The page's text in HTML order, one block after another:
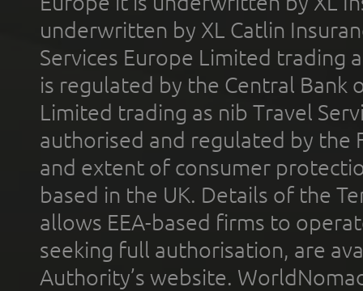
underwritten by XL Catlin
Services Europe Limited trading
is regulated by the Central Bank
Limited trading as nib Travel
authorised and regulated by the
and extent of consumer
based in the UK. Details of the
allows EEA-based firms to
seeking full authorisation, are
Authority’s website.